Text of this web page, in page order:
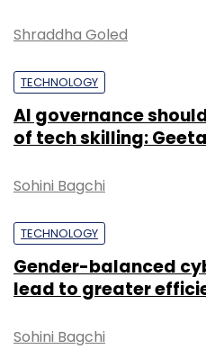
Shraddha Goled
TECHNOLOGY
AI governance
of tech skilling:
Sohini Bagchi
TECHNOLOGY
Gender-balanced
lead to greater
Sohini Bagchi